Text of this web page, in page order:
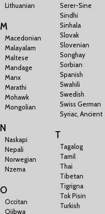
Lithuanian
M
Macedonian
Malayalam
Maltese
Mandage
Manx
Marathi
Mohawk
Mongolian
N
Naskapi
Nepali
Norwegian
Nzema
O
Occitan
Ojibwa
Serer-Sine
Sindhi
Sinhala
Slovak
Slovenian
Songhay
Sorbian
Spanish
Swahili
Swedish
Swiss German
Syriac, Ancient
T
Tagalog
Tamil
Thai
Tibetan
Tigrigna
Tok Pisin
Turkish